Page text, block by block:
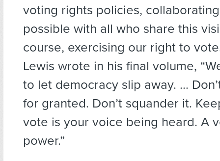
voting rights policies,
possible with all who share this
course, exercising our right to
Lewis wrote in his final volume,
to let democracy slip away. …
for granted. Don’t squander it.
vote is your voice being heard. A
power.”